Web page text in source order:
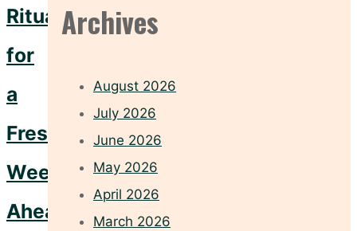
Rituals
for
a
Fresh
Week
Ahead
Archives
August 2026
July 2026
June 2026
May 2026
April 2026
March 2026